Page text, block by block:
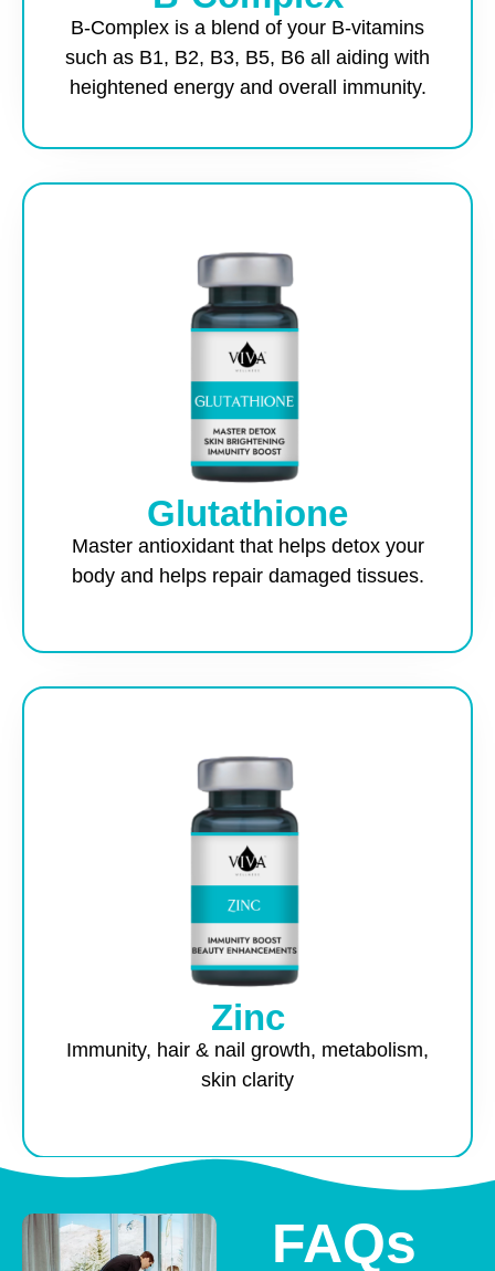
B-Complex is a blend of your B-vitamins
such as B1, B2, B3, B5, B6 all aiding with
heightened energy and overall immunity.
Glutathione
Master antioxidant that helps detox your
body and helps repair damaged tissues.
Zinc
Immunity, hair & nail growth, metabolism,
skin clarity
FAQs